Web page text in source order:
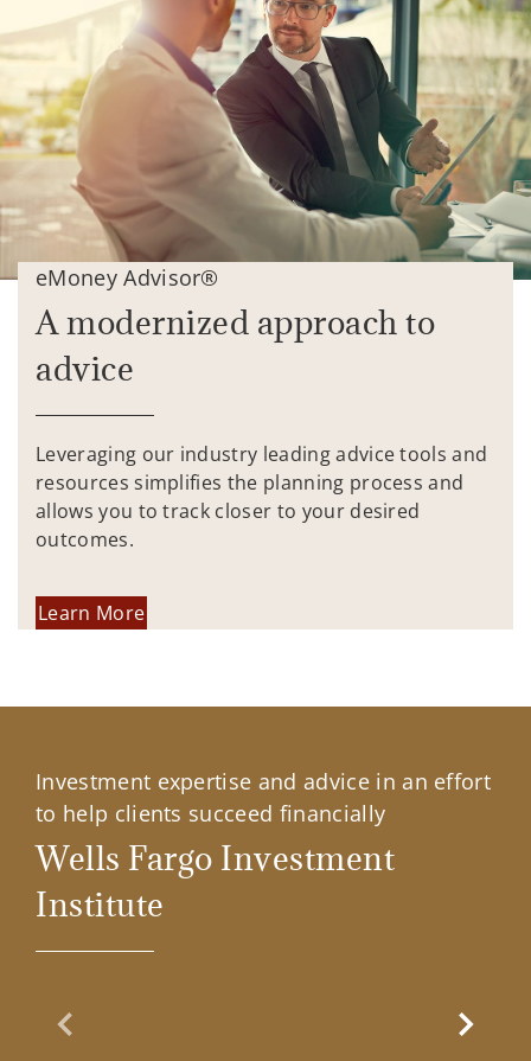
eMoney Advisor®
A modernized approach to
advice
Leveraging our industry leading advice tools and
resources simplifies the planning process and
allows you to track closer to your desired
outcomes.
Learn More
Investment expertise and advice in an effort
to help clients succeed financially
Wells Fargo Investment
Institute
Previous Slide Next